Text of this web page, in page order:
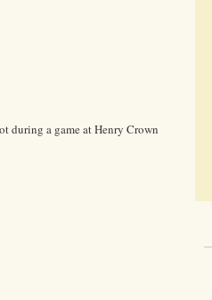
during a game at Henry Crown